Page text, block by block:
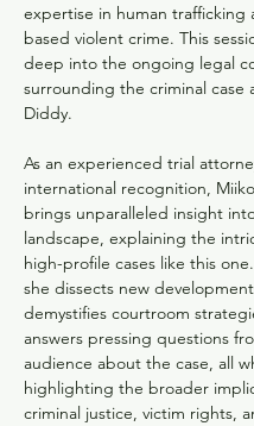
expertise in human trafficking
based violent crime. This
deep into the ongoing legal
surrounding the criminal case
Diddy.
As an experienced trial
international recognition,
brings unparalleled insight
landscape, explaining the
high-profile cases like this
she dissects new
demystifies courtroom
answers pressing questions
audience about the case, all
highlighting the broader
criminal justice, victim rights,